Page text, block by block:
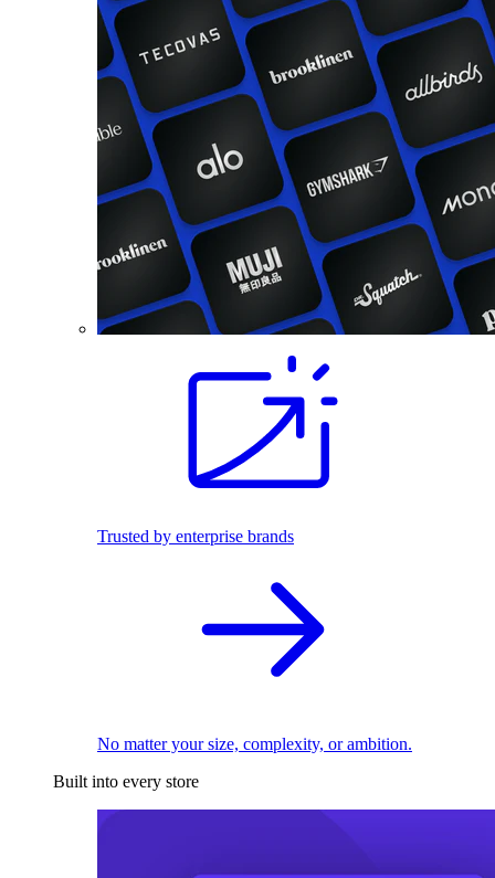
Trusted by enterprise brands
No matter your size, complexity, or ambition.
Built into every store